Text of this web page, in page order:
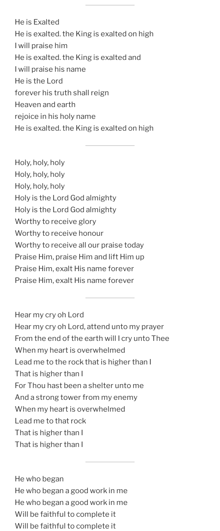
He is Exalted
He is exalted. the King is exalted on high
I will praise him
He is exalted. the King is exalted and
I will praise his name
He is the Lord
forever his truth shall reign
Heaven and earth
rejoice in his holy name
He is exalted. the King is exalted on high
Holy, holy, holy
Holy, holy, holy
Holy, holy, holy
Holy is the Lord God almighty
Holy is the Lord God almighty
Worthy to receive glory
Worthy to receive honour
Worthy to receive all our praise today
Praise Him, praise Him and lift Him up
Praise Him, exalt His name forever
Praise Him, exalt His name forever
Hear my cry oh Lord
Hear my cry oh Lord, attend unto my prayer
From the end of the earth will I cry unto Thee
When my heart is overwhelmed
Lead me to the rock that is higher than I
That is higher than I
For Thou hast been a shelter unto me
And a strong tower from my enemy
When my heart is overwhelmed
Lead me to that rock
That is higher than I
That is higher than I
He who began
He who began a good work in me
He who began a good work in me
Will be faithful to complete it
Will be faithful to complete it